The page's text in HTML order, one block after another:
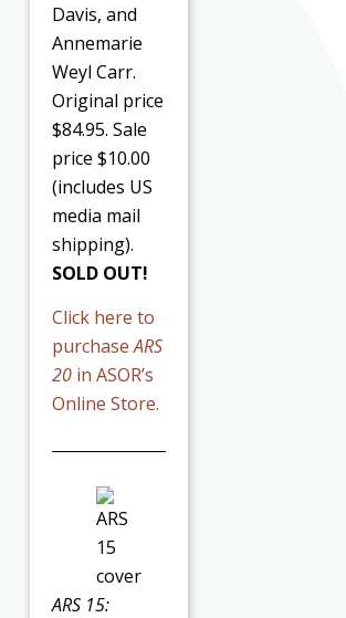
Davis, and
Annemarie
Weyl Carr.
Original price
$84.95. Sale
price $10.00
(includes US
media mail
shipping).
SOLD OUT!
Click here to
purchaseARS
20 in ASOR’s
Online Store.
ARS 15: